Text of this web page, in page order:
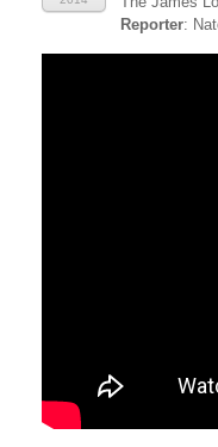
Reporter: